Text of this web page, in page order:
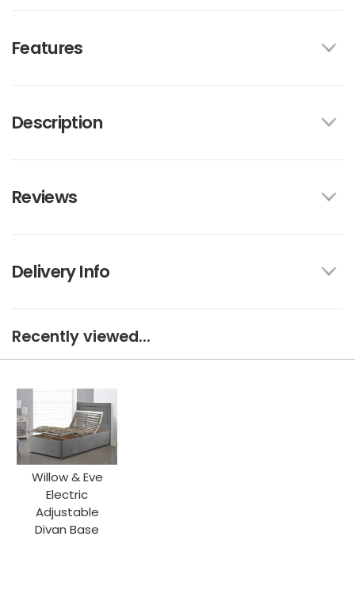
Features
Description
Reviews
Delivery Info
Recently viewed...
Willow & Eve
Electric
Adjustable
Divan Base